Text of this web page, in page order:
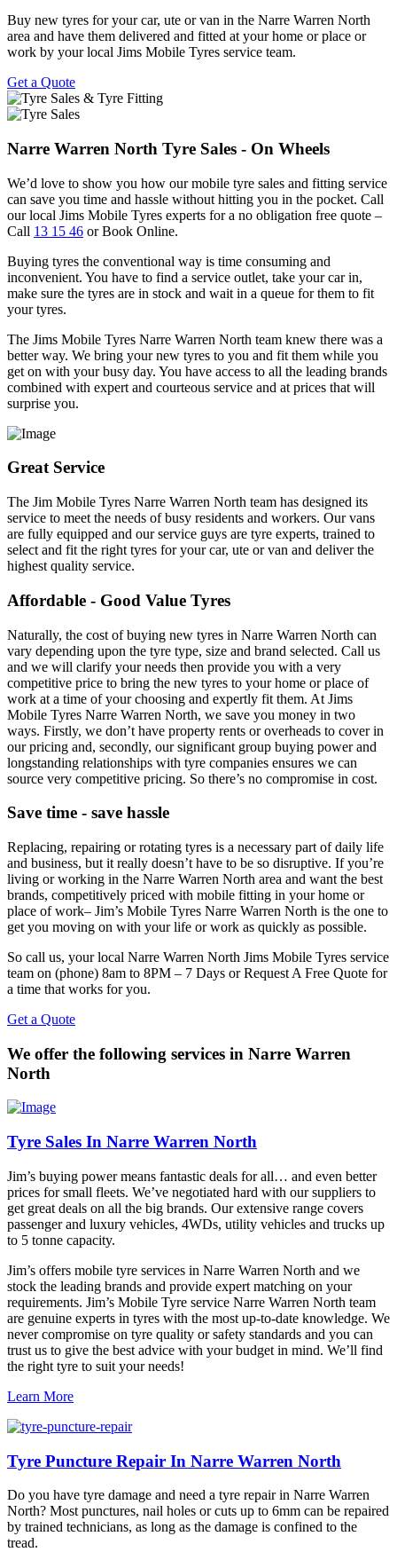
Buy new tyres for your car, ute or van in the Narre Warren North
area and have them delivered and fitted at your home or place or
work by your local Jims Mobile Tyres service team.
Get a Quote
Narre Warren North Tyre Sales - On Wheels
We’d love to show you how our mobile tyre sales and fitting service
can save you time and hassle without hitting you in the pocket. Call
our local Jims Mobile Tyres experts for a no obligation free quote –
Call 13 15 46 or Book Online.
Buying tyres the conventional way is time consuming and
inconvenient. You have to find a service outlet, take your car in,
make sure the tyres are in stock and wait in a queue for them to fit
your tyres.
The Jims Mobile Tyres Narre Warren North team knew there was a
better way. We bring your new tyres to you and fit them while you
get on with your busy day. You have access to all the leading brands
combined with expert and courteous service and at prices that will
surprise you.
Great Service
The Jim Mobile Tyres Narre Warren North team has designed its
service to meet the needs of busy residents and workers. Our vans
are fully equipped and our service guys are tyre experts, trained to
select and fit the right tyres for your car, ute or van and deliver the
highest quality service.
Affordable - Good Value Tyres
Naturally, the cost of buying new tyres in Narre Warren North can
vary depending upon the tyre type, size and brand selected. Call us
and we will clarify your needs then provide you with a very
competitive price to bring the new tyres to your home or place of
work at a time of your choosing and expertly fit them. At Jims
Mobile Tyres Narre Warren North, we save you money in two
ways. Firstly, we don’t have property rents or overheads to cover in
our pricing and, secondly, our significant group buying power and
longstanding relationships with tyre companies ensures we can
source very competitive pricing. So there’s no compromise in cost.
Save time - save hassle
Replacing, repairing or rotating tyres is a necessary part of daily life
and business, but it really doesn’t have to be so disruptive. If you’re
living or working in the Narre Warren North area and want the best
brands, competitively priced with mobile fitting in your home or
place of work– Jim’s Mobile Tyres Narre Warren North is the one to
get you moving on with your life or work as quickly as possible.
So call us, your local Narre Warren North Jims Mobile Tyres service
team on (phone) 8am to 8PM – 7 Days or Request A Free Quote for
a time that works for you.
Get a Quote
We offer the following services in Narre Warren
North
Tyre Sales In Narre Warren North
Jim’s buying power means fantastic deals for all… and even better
prices for small fleets. We’ve negotiated hard with our suppliers to
get great deals on all the big brands. Our extensive range covers
passenger and luxury vehicles, 4WDs, utility vehicles and trucks up
to 5 tonne capacity.
Jim’s offers mobile tyre services in Narre Warren North and we
stock the leading brands and provide expert matching on your
requirements. Jim’s Mobile Tyre service Narre Warren North team
are genuine experts in tyres with the most up-to-date knowledge. We
never compromise on tyre quality or safety standards and you can
trust us to give the best advice with your budget in mind. We’ll find
the right tyre to suit your needs!
Learn More
Tyre Puncture Repair In Narre Warren North
Do you have tyre damage and need a tyre repair in Narre Warren
North? Most punctures, nail holes or cuts up to 6mm can be repaired
by trained technicians, as long as the damage is confined to the
tread.